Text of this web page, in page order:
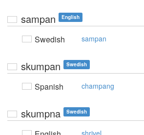
sampan English
Swedish sampan
skumpan Swedish
Spanish champang
skumpna Swedish
shrivel